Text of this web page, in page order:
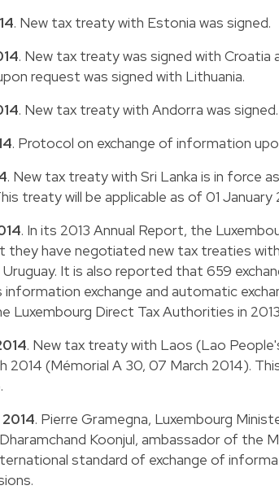
. New tax treaty with Estonia was signed.
. New tax treaty was signed with Croatia
request was signed with Lithuania.
. New tax treaty with Andorra was signed.
. Protocol on exchange of information
. New tax treaty with Sri Lanka is in force as
treaty will be applicable as of 01 January
. In its 2013 Annual Report, the
have negotiated new tax treaties with
Uruguay. It is also reported that 659
exchange and automatic
Luxembourg Direct Tax Authorities in 2013
. New tax treaty with Laos (Lao
2014 (Mémorial A 30, 07 March 2014).
. Pierre Gramegna, Luxembourg
Koonjul, ambassador of the
standard of exchange of